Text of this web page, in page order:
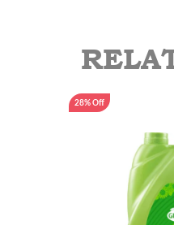
28% Off